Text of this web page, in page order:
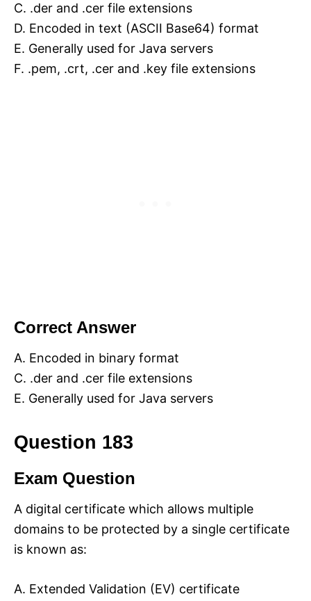
C. .der and .cer file extensions
D. Encoded in text (ASCII Base64) format
E. Generally used for Java servers
F. .pem, .crt, .cer and .key file extensions
Correct Answer
A. Encoded in binary format
C. .der and .cer file extensions
E. Generally used for Java servers
Question 183
Exam Question
A digital certificate which allows multiple
domains to be protected by a single certificate
is known as:
A. Extended Validation (EV) certificate